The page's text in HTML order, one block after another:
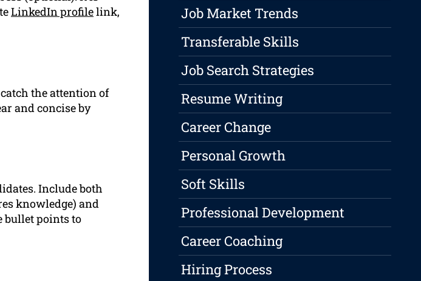
LinkedIn profilelink,
the attention of
and concise by
Include both
knowledge) and
bullet points to
Job Market Trends
Transferable Skills
Job Search Strategies
Resume Writing
Career Change
Personal Growth
Soft Skills
Professional Development
Career Coaching
Hiring Process